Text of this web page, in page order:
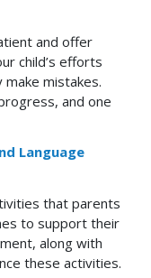
and offer
child’s efforts
mistakes.
and one
Language
that parents
to support their
along with
these activities.